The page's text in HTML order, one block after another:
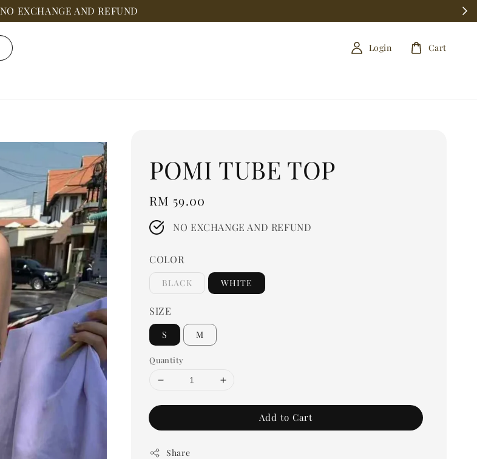
NO EXCHANGE AND REFUND
Login Cart
POMI TUBE TOP
Regular
price
RM 59.00
NO EXCHANGE AND REFUND
COLOR
BLACK WHITE
SIZE
S M
Quantity
Add to Cart
Share